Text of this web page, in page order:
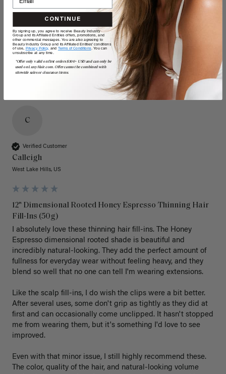
Poor Excellent
Value
Poor
C
Verified Customer
Calleigh
West Lake Hills, US
12" Dimensional Rooted Honey Espresso Thinning Hair
Fill-Ins (50g)
I absolutely love these thinning hair fill-ins. The Honey
Espresso dimensional rooted shade is beautiful and
incredibly natural-looking. They add the perfect amount of
fullness for everyday wear without feeling heavy, and they
blend so well that no one can tell I'm wearing extensions.
Like the scalp fill-ins, I do wish the clips were a bit better.
After several uses, some don't grip as tightly as they did at
first and can occasionally come unclipped. It hasn't stopped
me from wearing them, but it's something I'd love to see
improved.
Even with that minor issue, I still highly recommend these.
The color, quality of the hair, and natural-looking volume
CONTINUE
By signing up, you agree to receive Beauty Industry
Group and its Affiliated Entities offers, promotions, and
other commercial messages. You are also agreeing to
Beauty Industry Group and its Affiliated Entities' conditions
of use, Privacy Policy, and Terms of Conditions. You can
unsubscribe at any time.
*Offer only valid on first orders $300+ USD and can only be
used on LuxyHair.com. Offer cannot be combined with
sitewide sales or clearance items.